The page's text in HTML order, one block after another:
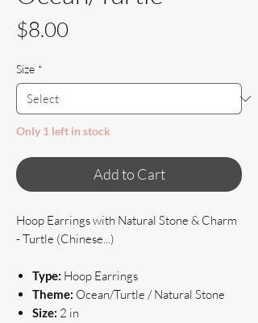
$8.00
Size *
Only 1 left in stock
Add to Cart
Hoop Earrings with Natural Stone & Charm
- Turtle (Chinese...)
Type: Hoop Earrings
Theme: Ocean/Turtle / Natural Stone
Size: 2 in